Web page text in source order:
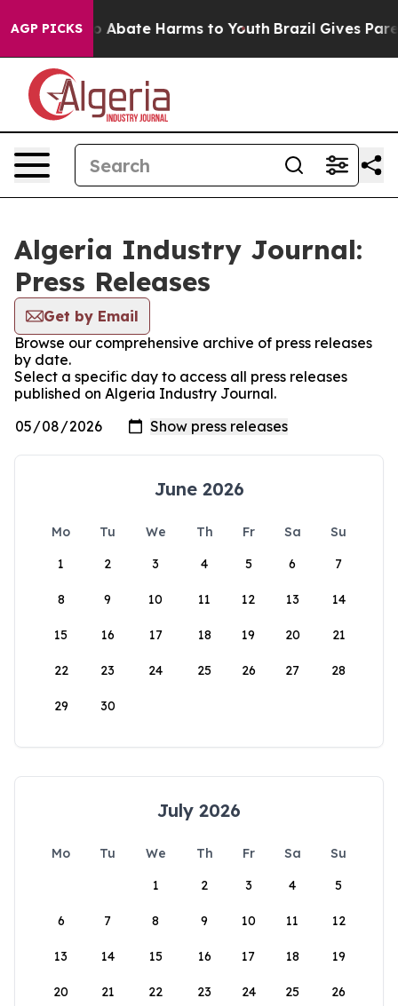
AGP PICKS
Fund to Abate Harms to Youth Brazil Gives
Algeria Industry Journal:
Press Releases
Get by Email
Browse our comprehensive archive of press releases
by date.
Select a specific day to access all press releases
published on Algeria Industry Journal.
June 2026
Mo Tu We Th Fr Sa
Su
1
2 3 4 5 6 7
8 9 10 11 12 13 14
15 16 17 18 19 20 21
22 23 24 25 26 27 28
29 30
July 2026
Mo Tu We Th Fr Sa
Su
1
2 3 4 5
6 7 8 9 10 11 12
13 14 15 16 17 18 19
20 21 22 23 24 25 26